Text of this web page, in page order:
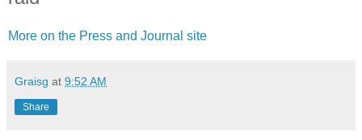
More on the Press and Journal site
Graisg at 9:52 AM
Share